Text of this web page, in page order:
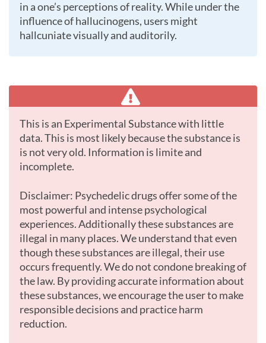
in a one’s perceptions of reality. While under the
influence of hallucinogens, users might
hallcuniate visually and auditorily.
This is an Experimental Substance with little
data. This is most likely because the substance is
is not very old. Information is limite and
incomplete.
Disclaimer: Psychedelic drugs offer some of the
most powerful and intense psychological
experiences. Additionally these substances are
illegal in many places. We understand that even
though these substances are illegal, their use
occurs frequently. We do not condone breaking of
the law. By providing accurate information about
these substances, we encourage the user to make
responsible decisions and practice harm
reduction.